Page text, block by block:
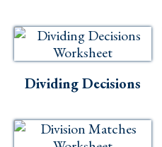
Dividing Decisions